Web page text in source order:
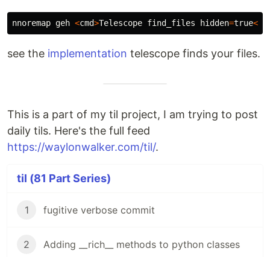
nnoremap geh <cmd>Telescope find_files hidden=true<
see the implementation telescope finds your files.
This is a part of my til project, I am trying to post
daily tils. Here's the full feed
https://waylonwalker.com/til/.
til (81 Part Series)
1 fugitive verbose commit
2 Adding __rich__ methods to python classes